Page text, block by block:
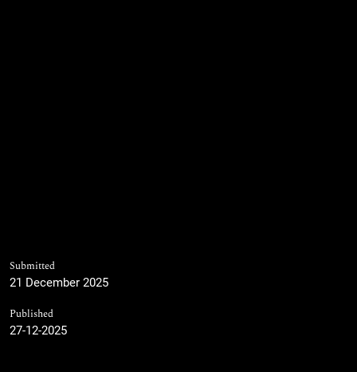
Submitted
21 December 2025
Published
27-12-2025